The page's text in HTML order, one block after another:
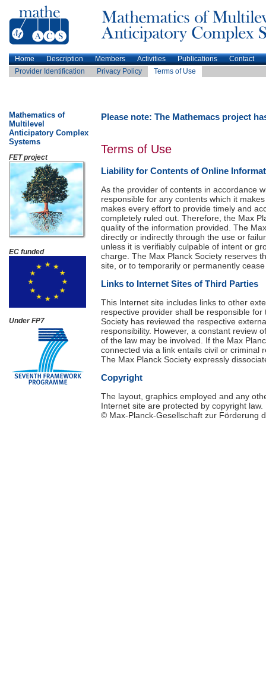
Home Description Members Activities Publications
Contact
Provider Identification
Privacy Policy Terms of Use
Mathematics of
Multilevel
Anticipatory Complex
Systems
FET project
EC funded
Under FP7
Please note: The Mathemacs project
Terms of Use
Liability for Contents of Online
As the provider of contents in accordance
responsible for any contents which it
makes every effort to provide timely and
completely ruled out. Therefore, the Max
quality of the information provided. The
directly or indirectly through the use or
unless it is verifiably culpable of intent or
charge. The Max Planck Society reserves
site, or to temporarily or permanently
Links to Internet Sites of Third Parties
This Internet site includes links to other
respective provider shall be responsible
Society has reviewed the respective
responsibility. However, a constant review
of the law may be involved. If the Max
connected via a link entails civil or criminal
The Max Planck Society expressly
Copyright
The layout, graphics employed and any
Internet site are protected by copyright law.
© Max-Planck-Gesellschaft zur Förderung